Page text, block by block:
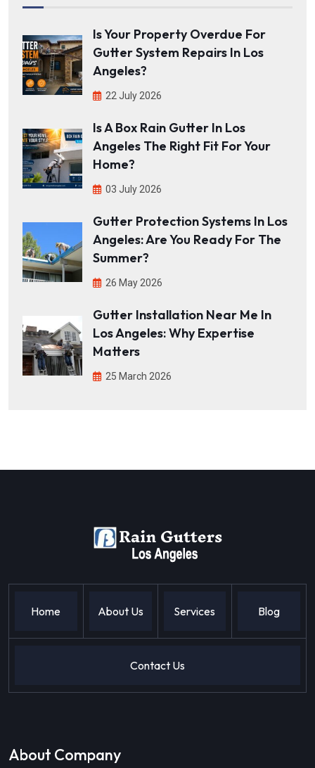
Is Your Property Overdue For
Gutter System Repairs In Los
Angeles?
22 July 2026
Is A Box Rain Gutter In Los
Angeles The Right Fit For Your
Home?
03 July 2026
Gutter Protection Systems In Los
Angeles: Are You Ready For The
Summer?
26 May 2026
Gutter Installation Near Me In
Los Angeles: Why Expertise
Matters
25 March 2026
Home About Us Services Blog
Contact Us
About Company